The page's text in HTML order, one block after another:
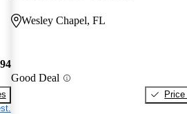
Wesley Chapel, FL
Good Deal